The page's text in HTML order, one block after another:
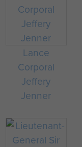
Lance
Corporal
Jeffery
Jenner